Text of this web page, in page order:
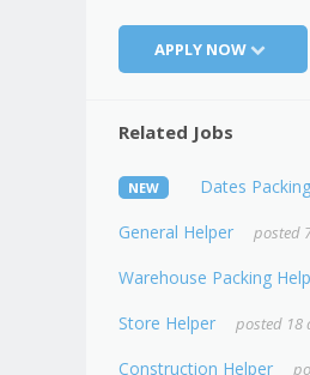
APPLY NOW
Related Jobs
NEW Dates
General Helper posted
Warehouse Packing
Store Helper posted 18
Construction Helper